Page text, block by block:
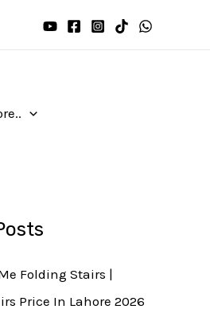
Folding Stairs |
Price In Lahore 2026